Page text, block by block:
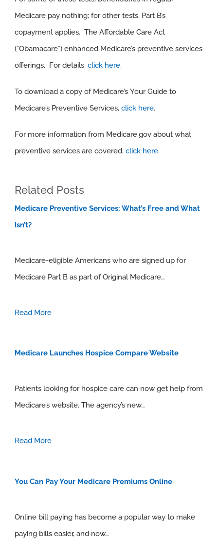
Medicare pay nothing; for other tests, Part B’s
copayment applies. The Affordable Care Act
(“Obamacare”) enhanced Medicare’s preventive services
offerings. For details, click here.
To download a copy of Medicare’s Your Guide to
Medicare’s Preventive Services, click here.
For more information from Medicare.gov about what
preventive services are covered, click here.
Related Posts
Medicare Preventive Services: What’s Free and What
Isn’t?
Medicare-eligible Americans who are signed up for
Medicare Part B as part of Original Medicare…
Read More
Medicare Launches Hospice Compare Website
Patients looking for hospice care can now get help from
Medicare’s website. The agency’s new…
Read More
You Can Pay Your Medicare Premiums Online
Online bill paying has become a popular way to make
paying bills easier, and now…